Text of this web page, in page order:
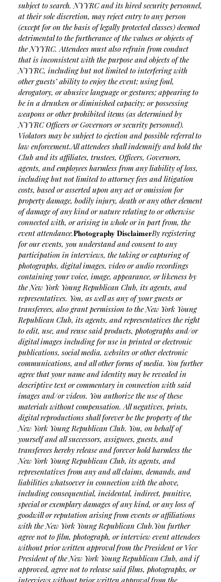
subject to search. NYYRC and its hired security personnel,
at their sole discretion, may reject entry to any person
(except for on the basis of legally protected classes) deemed
detrimental to the furtherance of the values or objects of
the NYYRC. Attendees must also refrain from conduct
that is inconsistent with the purpose and objects of the
NYYRC, including but not limited to interfering with
other guests’ ability to enjoy the event; using foul,
derogatory, or abusive language or gestures; appearing to
be in a drunken or diminished capacity; or possessing
weapons or other prohibited items (as determined by
NYYRC Officers or Governors or security personnel).
Violators may be subject to ejection and possible referral to
law enforcement.All attendees shall indemnify and hold the
Club and its affiliates, trustees, Officers, Governors,
agents, and employees harmless from any liability of loss,
including but not limited to attorney fees and litigation
costs, based or asserted upon any act or omission for
property damage, bodily injury, death or any other element
of damage of any kind or nature relating to or otherwise
connected with, or arising in whole or in part from, the
event attendance.Photography DisclaimerBy registering
for our events, you understand and consent to any
participation in interviews, the taking or capturing of
photographs, digital images, video or audio recordings
containing your voice, image, appearance, or likeness by
the New York Young Republican Club, its agents, and
representatives. You, as well as any of your guests or
transferees, also grant permission to the New York Young
Republican Club, its agents, and representatives the right
to edit, use, and reuse said products, photographs and/or
digital images including for use in printed or electronic
publications, social media, websites or other electronic
communications, and all other forms of media. You further
agree that your name and identity may be revealed in
descriptive text or commentary in connection with said
images and/or videos. You authorize the use of these
materials without compensation. All negatives, prints,
digital reproductions shall forever be the property of the
New York Young Republican Club. You, on behalf of
yourself and all successors, assignees, guests, and
transferees hereby release and forever hold harmless the
New York Young Republican Club, its agents, and
representatives from any and all claims, demands, and
liabilities whatsoever in connection with the above,
including consequential, incidental, indirect, punitive,
special or exemplary damages of any kind, or any loss of
goodwill or reputation arising from events or affiliations
with the New York Young Republican Club.You further
agree not to film, photograph, or interview event attendees
without prior written approval from the President or Vice
President of the New York Young Republican Club, and if
approved, agree not to release said films, photographs, or
interviews without prior written approval from the